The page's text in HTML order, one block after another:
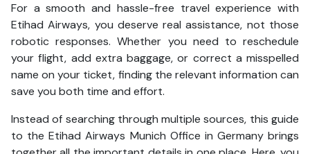
For a smooth and hassle-free travel experience with
Etihad Airways, you deserve real assistance, not those
robotic responses. Whether you need to reschedule
your flight, add extra baggage, or correct a misspelled
name on your ticket, finding the relevant information can
save you both time and effort.
Instead of searching through multiple sources, this guide
to the Etihad Airways Munich Office in Germany brings